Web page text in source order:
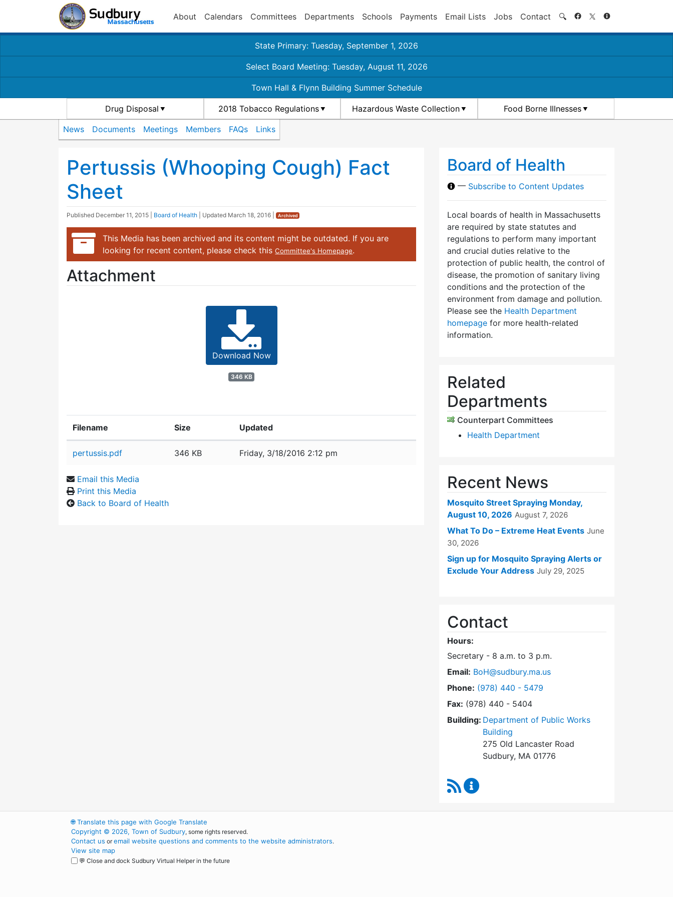
About Calendars Committees Departments Schools Payments Email Lists Jobs Contact 🔍 Search
State Primary: Tuesday, September 1, 2026
Select Board Meeting: Tuesday, August 11, 2026
Town Hall & Flynn Building Summer Schedule
Drug Disposal 2018 Tobacco Regulations Hazardous Waste Collection Food Borne Illnesses
News Documents Meetings Members FAQs Links
Pertussis (Whooping Cough) Fact
Sheet
Published December 11, 2015 Board of Health | Updated March 18, 2016 Archived
This Media has been archived and its content might be outdated. If you are
looking for recent content, please check thisCommittee's Homepage.
Attachment
Download Now
346 KB
Filename Size Updated
pertussis.pdf 346 KB Friday, 3/18/2016 2:12 pm
Email this Media
Print this Media
Back to Board of Health
Board of Health
— Subscribe to Content Updates
Local boards of health in Massachusetts
are required by state statutes and
regulations to perform many important
and crucial duties relative to the
protection of public health, the control of
disease, the promotion of sanitary living
conditions and the protection of the
environment from damage and pollution.
Please see the Health Department
homepage for more health-related
information.
Related
Departments
Counterpart Committees
Health Department
Recent News
Mosquito Street Spraying Monday,
August 10, 2026 August 7, 2026
What To Do – Extreme Heat Events June
30, 2026
Sign up for Mosquito Spraying Alerts or
Exclude Your Address July 29, 2025
Contact
Hours:
Secretary - 8 a.m. to 3 p.m.
Email: BoH@sudbury.ma.us
Phone: Dial Board of Health at
(978) 440 - 5479
Fax: (978) 440 - 5404
Building: Department of Public Works
Building
275 Old Lancaster Road
Sudbury, MA 01776
RSS Feed
🌐Translate this page with Google Translate
Copyright © 2026, Town of Sudbury, some rights reserved.
Contact us oremail website questions and comments to the website administrators.
View site map
💬 Close and dock Sudbury Virtual Helper in the future